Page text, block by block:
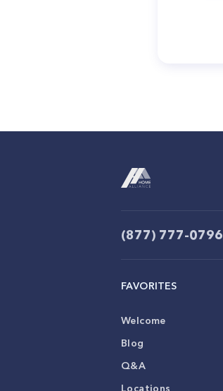
(877) 777-0796
FAVORITES
Welcome
Blog
Q&A
Locations